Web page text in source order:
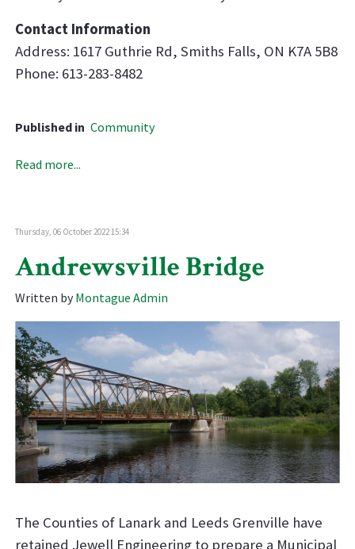
Contact Information
Address: 1617 Guthrie Rd, Smiths Falls, ON K7A 5B8
Phone: 613-283-8482
Published in Community
Read more...
Thursday, 06 October 2022 15:34
Andrewsville Bridge
Written byMontague Admin
The Counties of Lanark and Leeds Grenville have
retained Jewell Engineering to prepare a Municipal